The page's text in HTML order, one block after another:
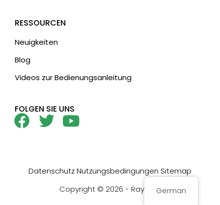
RESSOURCEN
Neuigkeiten
Blog
Videos zur Bedienungsanleitung
FOLGEN SIE UNS
DatenschutzNutzungsbedingungen Sitemap
Copyright © 2026 - RayzeekGerman